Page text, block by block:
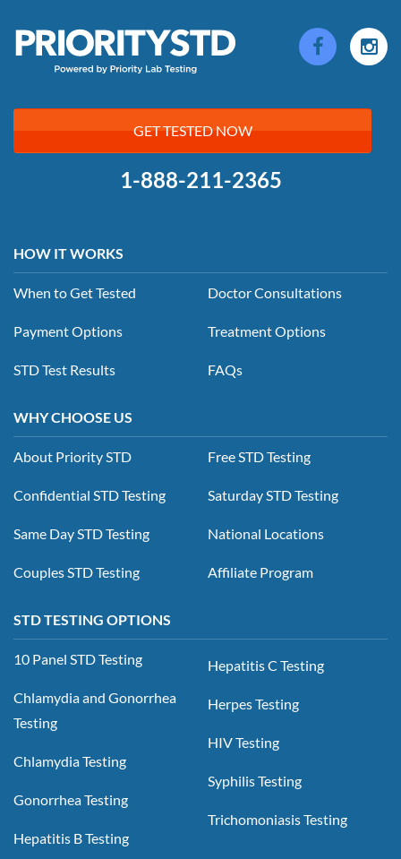
GET TESTED NOW
1-888-211-2365
HOW IT WORKS
When to Get Tested
Payment Options
STD Test Results
Doctor Consultations
Treatment Options
FAQs
WHY CHOOSE US
About Priority STD
Confidential STD Testing
Same Day STD Testing
Couples STD Testing
Free STD Testing
Saturday STD Testing
National Locations
Affiliate Program
STD TESTING OPTIONS
10 Panel STD Testing
Chlamydia and Gonorrhea
Testing
Chlamydia Testing
Gonorrhea Testing
Hepatitis B Testing
Hepatitis C Testing
Herpes Testing
HIV Testing
Syphilis Testing
Trichomoniasis Testing